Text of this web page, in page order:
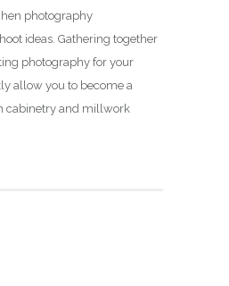
photography
ideas. Gathering together
photography for your
allow you to become a
cabinetry and millwork